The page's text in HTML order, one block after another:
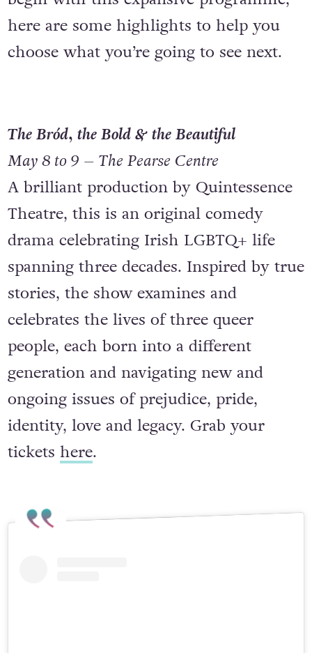
here are some highlights to help you
choose what you’re going to see next.
The Bród, the Bold & the Beautiful
May 8 to 9 – The Pearse Centre
A brilliant production by Quintessence
Theatre, this is an original comedy
drama celebrating Irish LGBTQ+ life
spanning three decades. Inspired by true
stories, the show examines and
celebrates the lives of three queer
people, each born into a different
generation and navigating new and
ongoing issues of prejudice, pride,
identity, love and legacy. Grab your
tickets here.